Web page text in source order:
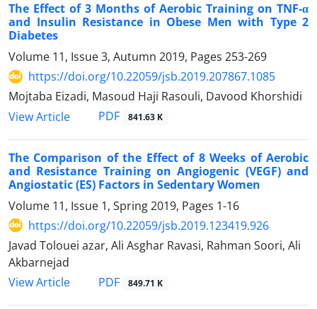
The Effect of 3 Months of Aerobic Training on TNF-α
and Insulin Resistance in Obese Men with Type 2
Diabetes
Volume 11, Issue 3, Autumn 2019, Pages 253-269
https://doi.org/10.22059/jsb.2019.207867.1085
Mojtaba Eizadi, Masoud Haji Rasouli, Davood Khorshidi
View Article
PDF 841.63 K
The Comparison of the Effect of 8 Weeks of Aerobic
and Resistance Training on Angiogenic (VEGF) and
Angiostatic (ES) Factors in Sedentary Women
Volume 11, Issue 1, Spring 2019, Pages 1-16
https://doi.org/10.22059/jsb.2019.123419.926
Javad Tolouei azar, Ali Asghar Ravasi, Rahman Soori, Ali
Akbarnejad
View Article
PDF 849.71 K